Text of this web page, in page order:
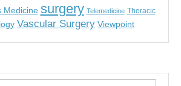
Medicine surgery Telemedicine Thoracic
Vascular Surgery Viewpoint